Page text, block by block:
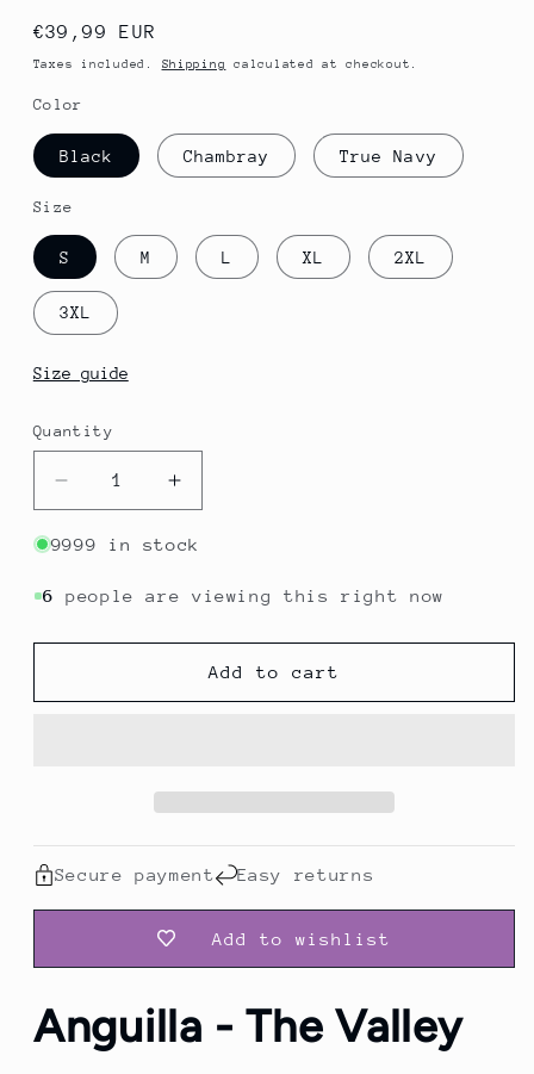
Regular
price
€39,99 EUR
Taxes included. Shipping calculated at checkout.
Color
Black Chambray True Navy
Size
S M L XL 2XL
3XL
Size guide
Quantity
Quantity
Decrease
quantity
for
-
Valley
Postcards
Increase
quantity
for
-
Valley
Postcards
9999 in stock
6 people are viewing this right now
Add to cart
Secure payment Easy returns
Add to wishlist
Anguilla - The Valley